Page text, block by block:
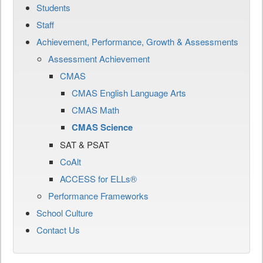
Students
Staff
Achievement, Performance, Growth & Assessments
Assessment Achievement
CMAS
CMAS English Language Arts
CMAS Math
CMAS Science
SAT & PSAT
CoAlt
ACCESS for ELLs®
Performance Frameworks
School Culture
Contact Us